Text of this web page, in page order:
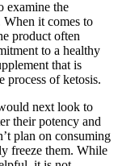
examine the
it comes to
product often
to a healthy
that is
process of ketosis.
next look to
their potency and
plan on consuming
freeze them. While